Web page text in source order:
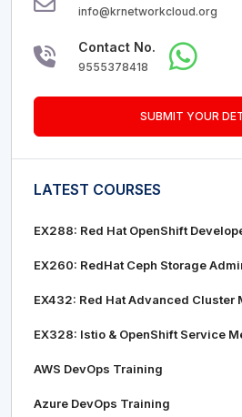
info@krnetworkcloud.org
Contact No.
9555378418
SUBMIT YOUR
LATEST COURSES
EX288: Red Hat OpenShift
EX260: RedHat Ceph Storage
EX432: Red Hat Advanced Cluster
EX328: Istio & OpenShift Service
AWS DevOps Training
Azure DevOps Training